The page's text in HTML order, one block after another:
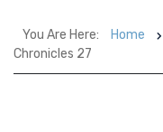
You Are Here: Home
Chronicles 27